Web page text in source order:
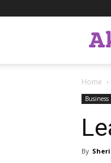
Home
Business
By